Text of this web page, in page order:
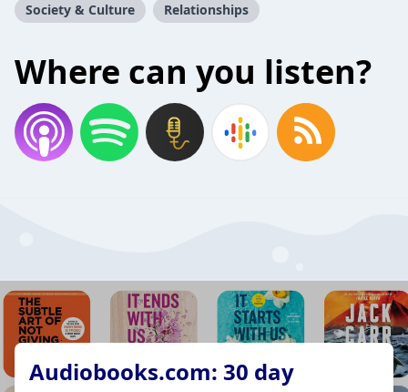
Society & Culture Relationships
Where can you listen?
Audiobooks.com: 30 day